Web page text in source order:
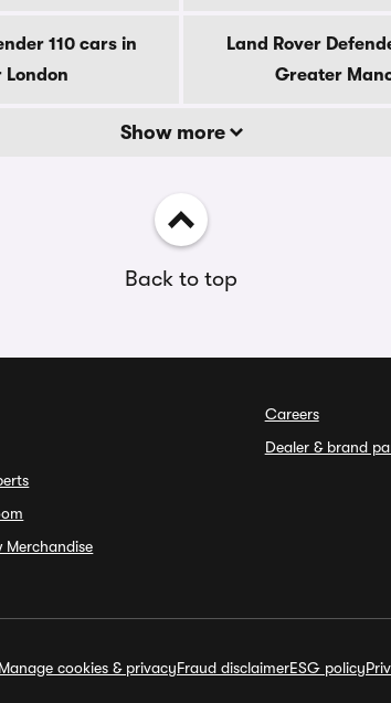
110 cars in
Land Rover
Greater
Show more
Back to top
Careers
Dealer & brand
Manage cookies & privacyFraud disclaimerESG policy